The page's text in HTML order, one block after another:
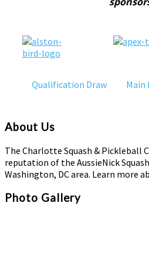
Qualification Draw Main
About Us
The Charlotte Squash & Pickleball
reputation of the AussieNick
Washington, DC area. Learn more
Photo Gallery